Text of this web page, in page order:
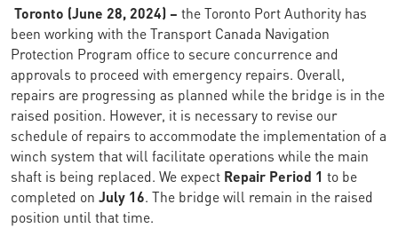
Toronto (June 28, 2024) – the Toronto Port Authority has
been working with the Transport Canada Navigation
Protection Program office to secure concurrence and
approvals to proceed with emergency repairs. Overall,
repairs are progressing as planned while the bridge is in the
raised position. However, it is necessary to revise our
schedule of repairs to accommodate the implementation of a
winch system that will facilitate operations while the main
shaft is being replaced. We expect Repair Period 1 to be
completed on July 16. The bridge will remain in the raised
position until that time.